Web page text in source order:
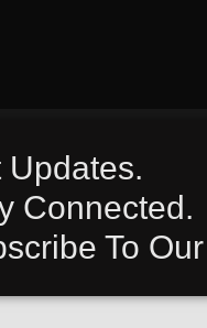
Updates.
Connected.
To